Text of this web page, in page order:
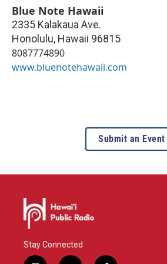
Blue Note Hawaii
2335 Kalakaua Ave.
Honolulu, Hawaii 96815
8087774890
www.bluenotehawaii.com
Submit an Event
Stay Connected